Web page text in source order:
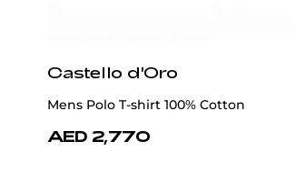
Castello d'Oro
Mens Polo T-shirt 100% Cotton
AED 2,770